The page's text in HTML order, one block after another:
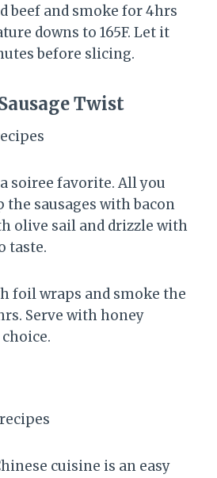
beef and smoke for 4hrs
downs to 165F. Let it
before slicing.
Twist
soiree favorite. All you
the sausages with bacon
olive sail and drizzle with
taste.
foil wraps and smoke the
Serve with honey
cuisine is an easy